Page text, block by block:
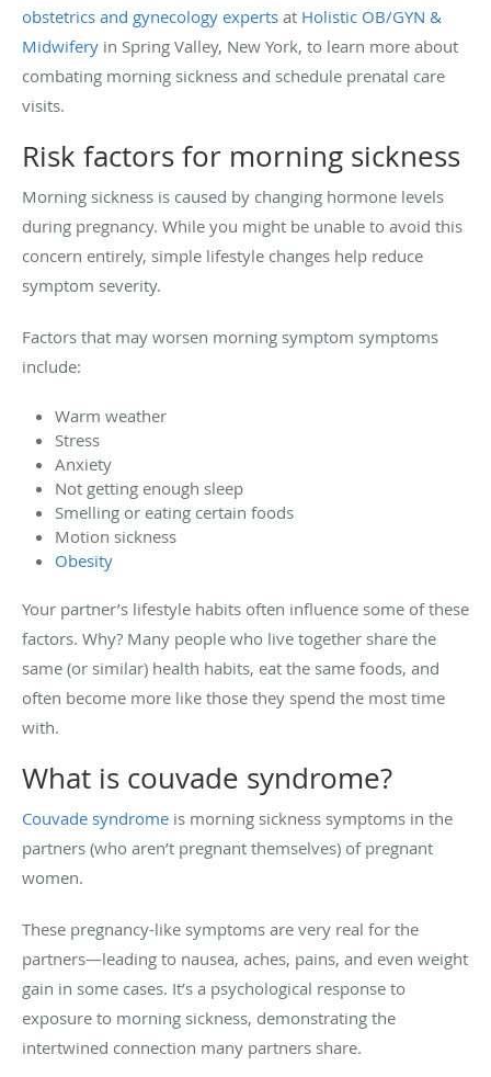
obstetrics and gynecology experts at Holistic OB/GYN &
Midwifery in Spring Valley, New York, to learn more about
combating morning sickness and schedule prenatal care
visits.
Risk factors for morning sickness
Morning sickness is caused by changing hormone levels
during pregnancy. While you might be unable to avoid this
concern entirely, simple lifestyle changes help reduce
symptom severity.
Factors that may worsen morning symptom symptoms
include:
Warm weather
Stress
Anxiety
Not getting enough sleep
Smelling or eating certain foods
Motion sickness
Obesity
Your partner’s lifestyle habits often influence some of these
factors. Why? Many people who live together share the
same (or similar) health habits, eat the same foods, and
often become more like those they spend the most time
with.
What is couvade syndrome?
Couvade syndrome is morning sickness symptoms in the
partners (who aren’t pregnant themselves) of pregnant
women.
These pregnancy-like symptoms are very real for the
partners—leading to nausea, aches, pains, and even weight
gain in some cases. It’s a psychological response to
exposure to morning sickness, demonstrating the
intertwined connection many partners share.